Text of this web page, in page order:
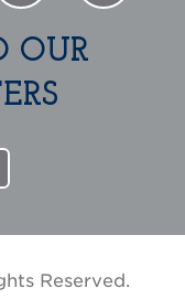
OUR
Reserved.